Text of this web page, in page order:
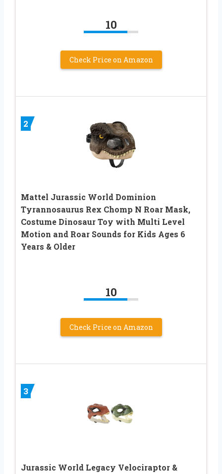
10
Check Price on Amazon
2
Mattel Jurassic World Dominion
Tyrannosaurus Rex Chomp N Roar Mask,
Costume Dinosaur Toy with Multi Level
Motion and Roar Sounds for Kids Ages 6
Years & Older
10
Check Price on Amazon
3
Jurassic World Legacy Velociraptor &